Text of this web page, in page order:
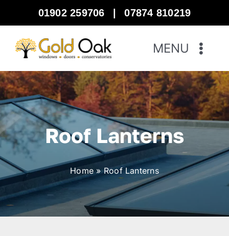
01902 259706 07874 810219
MENU
Home
Windows
Doors
Bi-Fold Doors
Warm Roof
Roof Lanterns
Home » Roof Lanterns